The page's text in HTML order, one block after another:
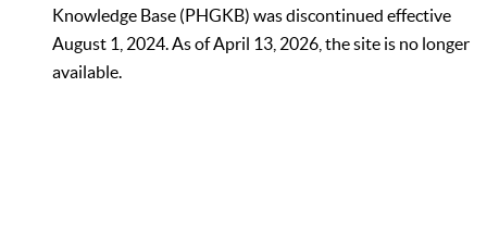
Knowledge Base (PHGKB) was discontinued effective
August 1, 2024. As of April 13, 2026, the site is no longer
available.